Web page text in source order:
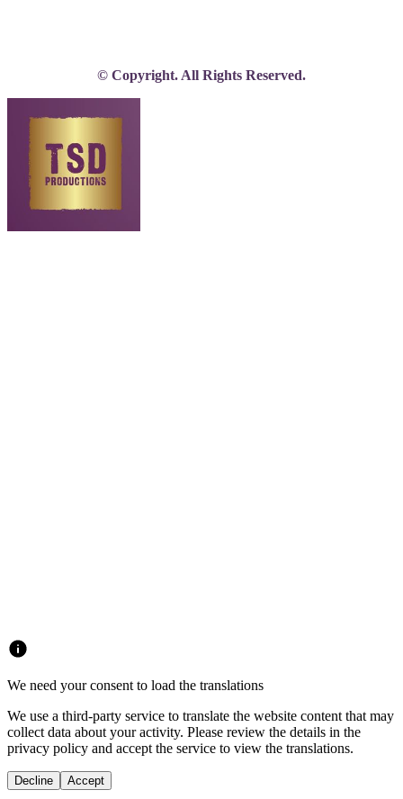
© Copyright. All Rights Reserved.
We need your consent to load the translations
We use a third-party service to translate the website content that may
collect data about your activity. Please review the details in the
privacy policy and accept the service to view the translations.
Decline Accept